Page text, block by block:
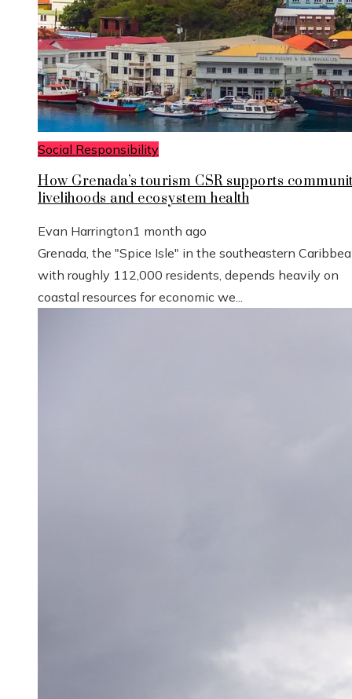
Social Responsibility
How Grenada’s tourism CSR supports
livelihoods and ecosystem health
Evan Harrington1 month ago
Grenada, the "Spice Isle" in the southeastern
with roughly 112,000 residents, depends heavily on
coastal resources for economic we...